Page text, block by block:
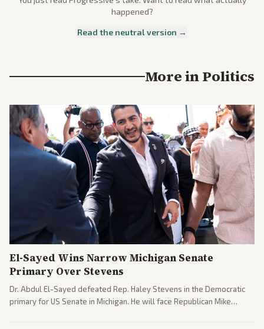
happened?
Read the neutral version →
More inPolitics
El-Sayed Wins Narrow Michigan Senate
Primary Over Stevens
Dr. Abdul El-Sayed defeated Rep. Haley Stevens in the Democratic
primary for US Senate in Michigan. He will face Republican Mike